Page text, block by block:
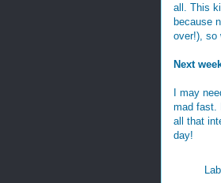
all. This
because
over!), so
Next
I may
mad fast.
all that
day!